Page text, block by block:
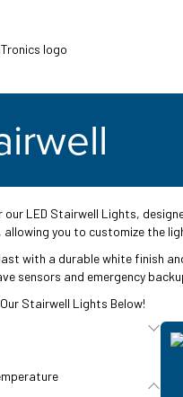
our LED Stairwell Lights,
allowing you to customize the
with a durable white finish
sensors and emergency
Stairwell Lights Below!